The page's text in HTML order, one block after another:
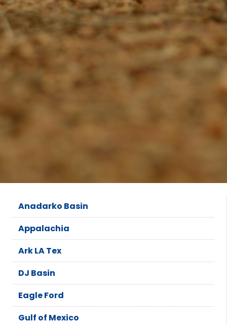
Anadarko Basin
Appalachia
Ark LA Tex
DJ Basin
Eagle Ford
Gulf of Mexico